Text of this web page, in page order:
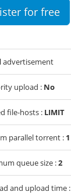
for free
advertisement
upload : No
file-hosts : LIMIT
parallel torrent : 1
queue size :2
and upload time :